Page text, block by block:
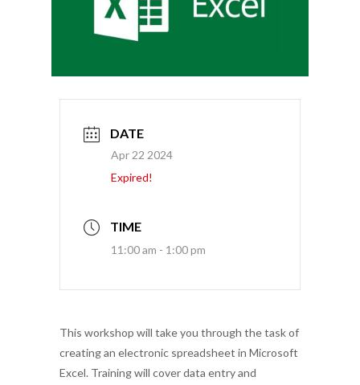
DATE
Apr 22 2024
Expired!
TIME
11:00 am - 1:00 pm
This workshop will take you through the task of
creating an electronic spreadsheet in Microsoft
Excel. Training will cover data entry and